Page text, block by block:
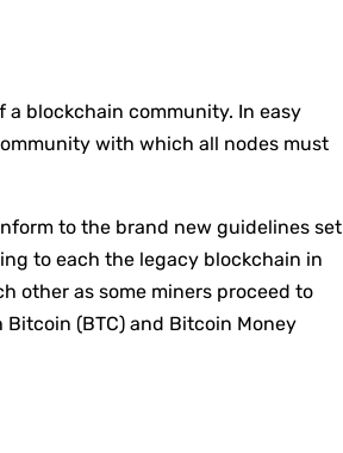
blockchain community. In easy
with which all nodes must
to the brand new guidelines set
to each the legacy blockchain in
other as some miners proceed to
(BTC) and Bitcoin Money